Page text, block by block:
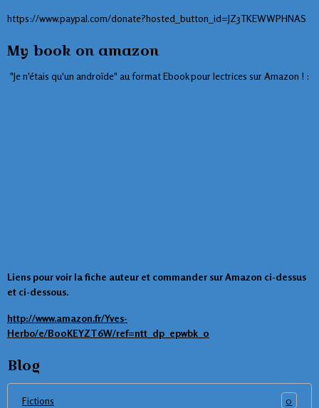
https://www.paypal.com/donate?hosted_button_id=JZ3TKEWWPHNAS
My book on amazon
"Je n'étais qu'un androïde" au format Ebook pour lectrices sur Amazon ! :
Liens pour voir la fiche auteur et commander sur Amazon ci-dessus
et ci-dessous.
http://www.amazon.fr/Yves-
Herbo/e/B00KEYZT6W/ref=ntt_dp_epwbk_0
Blog
Fictions 0